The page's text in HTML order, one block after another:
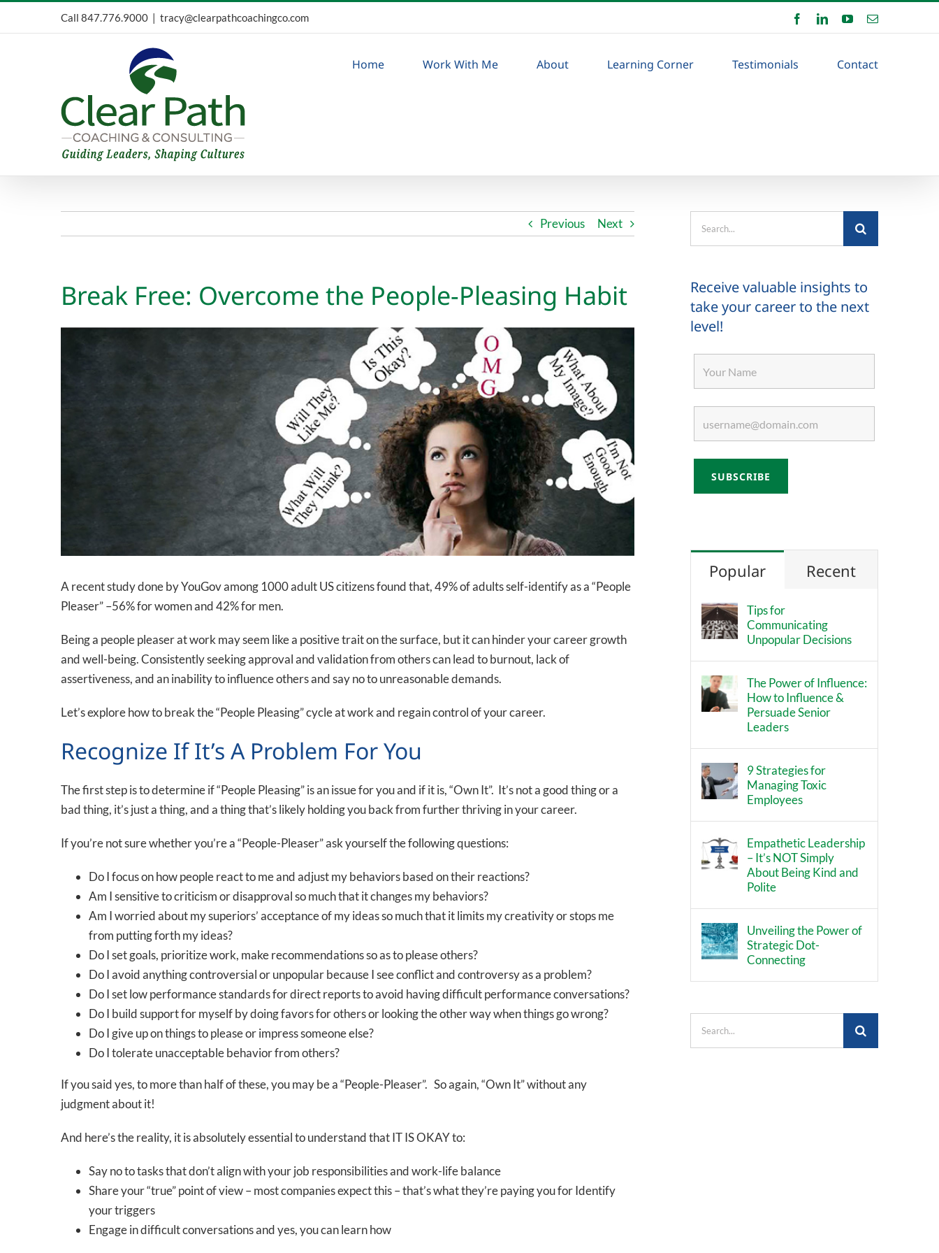
Call 847.776.9000 | tracy@clearpathcoachingco.com FacebookLinkedInYouTubeEmail
Home Work With Me About Learning Corner Testimonials Contact
Previous Next
Break Free: Overcome the People-Pleasing Habit
A recent study done by YouGov among 1000 adult US citizens found that, 49% of adults self-identify as a “People
Pleaser” –56% for women and 42% for men.
Being a people pleaser at work may seem like a positive trait on the surface, but it can hinder your career growth
and well-being. Consistently seeking approval and validation from others can lead to burnout, lack of
assertiveness, and an inability to influence others and say no to unreasonable demands.
Let’s explore how to break the “People Pleasing” cycle at work and regain control of your career.
Recognize If It’s A Problem For You
The first step is to determine if “People Pleasing” is an issue for you and if it is, “Own It”. It’s not a good thing or a
bad thing, it’s just a thing, and a thing that’s likely holding you back from further thriving in your career.
If you’re not sure whether you’re a “People-Pleaser” ask yourself the following questions:
Do I focus on how people react to me and adjust my behaviors based on their reactions?
Am I sensitive to criticism or disapproval so much that it changes my behaviors?
Am I worried about my superiors’ acceptance of my ideas so much that it limits my creativity or stops me
from putting forth my ideas?
Do I set goals, prioritize work, make recommendations so as to please others?
Do I avoid anything controversial or unpopular because I see conflict and controversy as a problem?
Do I set low performance standards for direct reports to avoid having difficult performance conversations?
Do I build support for myself by doing favors for others or looking the other way when things go wrong?
Do I give up on things to please or impress someone else?
Do I tolerate unacceptable behavior from others?
If you said yes, to more than half of these, you may be a “People-Pleaser”. So again, “Own It” without any
judgment about it!
And here’s the reality, it is absolutely essential to understand that IT IS OKAY to:
Say no to tasks that don’t align with your job responsibilities and work-life balance
Share your “true” point of view – most companies expect this – that’s what they’re paying you for Identify
your triggers
Engage in difficult conversations and yes, you can learn how
Receive valuable insights to
take your career to the next
level!
Popular Recent
Tips for
Communicating
Unpopular Decisions
The Power of Influence:
How to Influence &
Persuade Senior
Leaders
9 Strategies for
Managing Toxic
Employees
Empathetic Leadership
– It’s NOT Simply
About Being Kind and
Polite
Unveiling the Power of
Strategic Dot-
Connecting